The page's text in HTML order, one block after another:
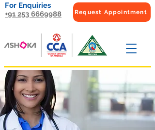
For Enquiries
+91 253 6669988
Request Appointment